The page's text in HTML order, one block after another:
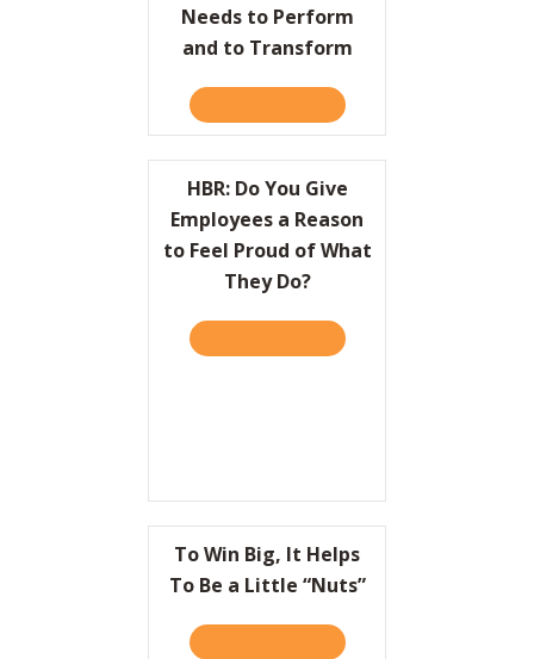
Needs to Perform
and to Transform
ABOUT HBR: HOW
HBR: Do You Give
Employees a Reason
to Feel Proud of What
They Do?
ABOUT HBR: DO YOU
To Win Big, It Helps
To Be a Little “Nuts”
ABOUT TO WIN BIG, IT